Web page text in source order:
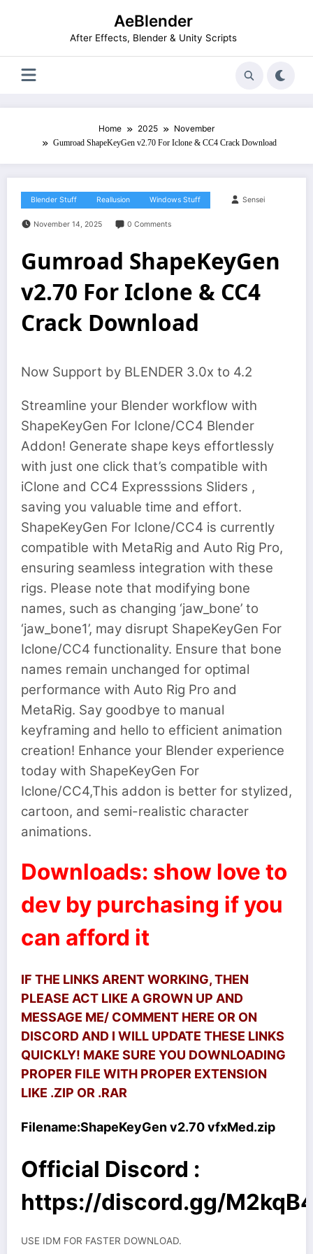
AeBlender
After Effects, Blender & Unity Scripts
Home 2025 November
Gumroad ShapeKeyGen v2.70 For Iclone & CC4 Crack Download
Blender Stuff Reallusion Windows Stuff Sensei
November 14, 2025 0 Comments
Gumroad ShapeKeyGen
v2.70 For Iclone & CC4
Crack Download
Now Support by BLENDER 3.0x to 4.2
Streamline your Blender workflow with
ShapeKeyGen For Iclone/CC4 Blender
Addon! Generate shape keys effortlessly
with just one click that’s compatible with
iClone and CC4 Expresssions Sliders ,
saving you valuable time and effort.
ShapeKeyGen For Iclone/CC4 is currently
compatible with MetaRig and Auto Rig Pro,
ensuring seamless integration with these
rigs. Please note that modifying bone
names, such as changing ‘jaw_bone’ to
‘jaw_bone1’, may disrupt ShapeKeyGen For
Iclone/CC4 functionality. Ensure that bone
names remain unchanged for optimal
performance with Auto Rig Pro and
MetaRig. Say goodbye to manual
keyframing and hello to efficient animation
creation! Enhance your Blender experience
today with ShapeKeyGen For
Iclone/CC4,This addon is better for stylized,
cartoon, and semi-realistic character
animations.
Downloads: show love to
dev by purchasing if you
can afford it
IF THE LINKS ARENT WORKING, THEN
PLEASE ACT LIKE A GROWN UP AND
MESSAGE ME/ COMMENT HERE OR ON
DISCORD AND I WILL UPDATE THESE LINKS
QUICKLY! MAKE SURE YOU DOWNLOADING
PROPER FILE WITH PROPER EXTENSION
LIKE .ZIP OR .RAR
Filename:ShapeKeyGen v2.70 vfxMed.zip
Official Discord :
https://discord.gg/
USE IDM FOR FASTER DOWNLOAD.